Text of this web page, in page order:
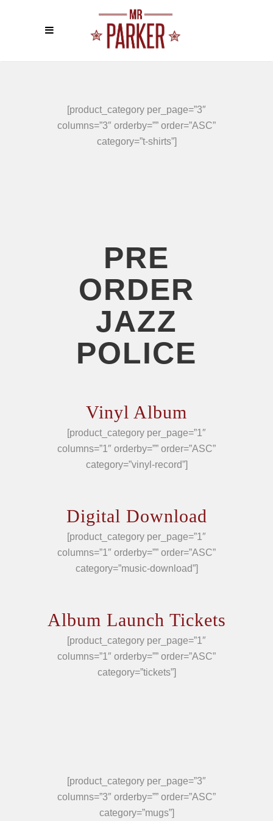
[product_category per_page=”3″
columns=”3″ orderby=”” order=”ASC”
category=”t-shirts”]
PRE
ORDER
JAZZ
POLICE
Vinyl Album
[product_category per_page=”1″
columns=”1″ orderby=”” order=”ASC”
category=”vinyl-record”]
Digital Download
[product_category per_page=”1″
columns=”1″ orderby=”” order=”ASC”
category=”music-download”]
Album Launch Tickets
[product_category per_page=”1″
columns=”1″ orderby=”” order=”ASC”
category=”tickets”]
[product_category per_page=”3″
columns=”3″ orderby=”” order=”ASC”
category=”mugs”]